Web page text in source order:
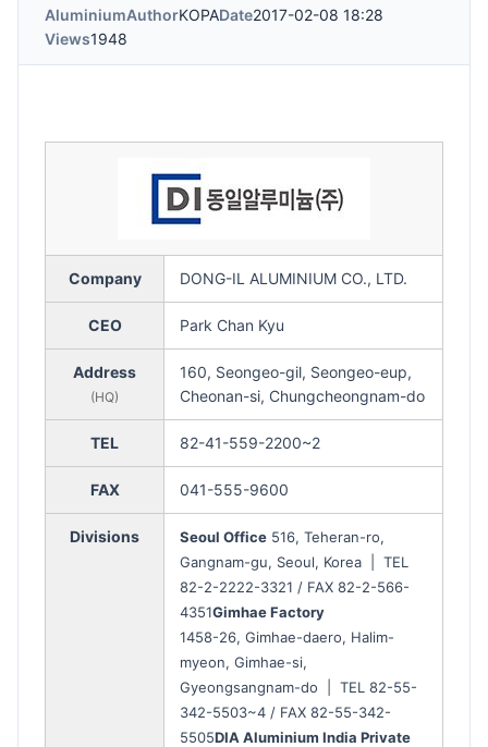
AluminiumAuthorKOPADate2017-02-08 18:28
Views1948
Company DONG-IL ALUMINIUM CO., LTD.
CEO Park Chan Kyu
Address
(HQ)
160, Seongeo-gil, Seongeo-eup,
Cheonan-si, Chungcheongnam-do
TEL 82-41-559-2200~2
FAX 041-555-9600
Divisions Seoul Office 516, Teheran-ro,
Gangnam-gu, Seoul, Korea | TEL
82-2-2222-3321 / FAX 82-2-566-
4351Gimhae Factory
1458-26, Gimhae-daero, Halim-
myeon, Gimhae-si,
Gyeongsangnam-do | TEL 82-55-
342-5503~4 / FAX 82-55-342-
5505DIA Aluminium India Private